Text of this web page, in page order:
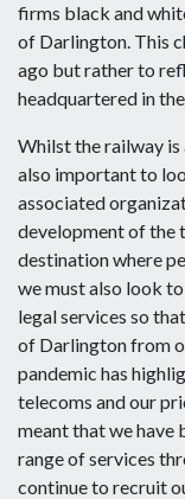
firms black and
of Darlington. This
ago but rather to
headquartered in
Whilst the railway is
also important to
associated
development of the
destination where
we must also look
legal services so
of Darlington from
pandemic has
telecoms and our
meant that we have
range of services
continue to recruit